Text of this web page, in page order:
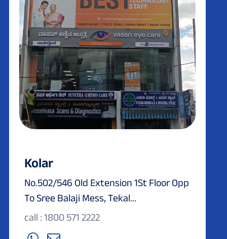
Kolar
No.502/546 Old Extension 1St Floor Opp
To Sree Balaji Mess, Tekal...
call : 1800 571 2222